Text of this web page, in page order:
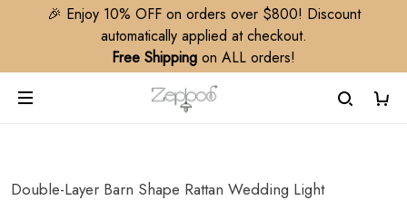
🎉 Enjoy 10% OFF on orders over $800! Discount
automatically applied at checkout.
Free Shipping on ALL orders!
Double-Layer Barn Shape Rattan Wedding Light